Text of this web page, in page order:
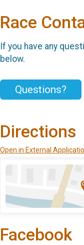
Race
If you have any
below.
Questions?
Directions
Open in External
Facebook